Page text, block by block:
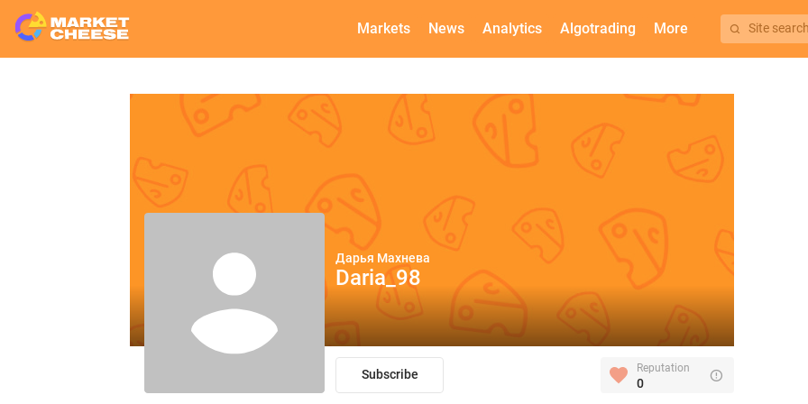
Markets News Analytics Algotrading More Site search
Дарья Махнева
Daria_98
Subscribe Reputation
0